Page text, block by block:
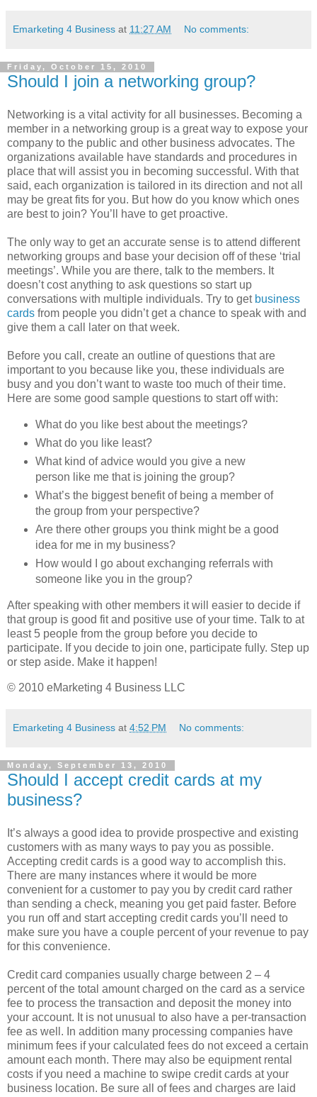
Emarketing 4 Business at 11:27 AM No comments:
Friday, October 15, 2010
Should I join a networking group?
Networking is a vital activity for all businesses. Becoming a
member in a networking group is a great way to expose your
company to the public and other business advocates. The
organizations available have standards and procedures in
place that will assist you in becoming successful. With that
said, each organization is tailored in its direction and not all
may be great fits for you. But how do you know which ones
are best to join? You’ll have to get proactive.
The only way to get an accurate sense is to attend different
networking groups and base your decision off of these ‘trial
meetings’. While you are there, talk to the members. It
doesn’t cost anything to ask questions so start up
conversations with multiple individuals. Try to get business
cards from people you didn’t get a chance to speak with and
give them a call later on that week.
Before you call, create an outline of questions that are
important to you because like you, these individuals are
busy and you don’t want to waste too much of their time.
Here are some good sample questions to start off with:
What do you like best about the meetings?
What do you like least?
What kind of advice would you give a new
person like me that is joining the group?
What’s the biggest benefit of being a member of
the group from your perspective?
Are there other groups you think might be a good
idea for me in my business?
How would I go about exchanging referrals with
someone like you in the group?
After speaking with other members it will easier to decide if
that group is good fit and positive use of your time. Talk to at
least 5 people from the group before you decide to
participate. If you decide to join one, participate fully. Step up
or step aside. Make it happen!
© 2010 eMarketing 4 Business LLC
Emarketing 4 Business at 4:52 PM No comments:
Monday, September 13, 2010
Should I accept credit cards at my
business?
It’s always a good idea to provide prospective and existing
customers with as many ways to pay you as possible.
Accepting credit cards is a good way to accomplish this.
There are many instances where it would be more
convenient for a customer to pay you by credit card rather
than sending a check, meaning you get paid faster. Before
you run off and start accepting credit cards you’ll need to
make sure you have a couple percent of your revenue to pay
for this convenience.
Credit card companies usually charge between 2 – 4
percent of the total amount charged on the card as a service
fee to process the transaction and deposit the money into
your account. It is not unusual to also have a per-transaction
fee as well. In addition many processing companies have
minimum fees if your calculated fees do not exceed a certain
amount each month. There may also be equipment rental
costs if you need a machine to swipe credit cards at your
business location. Be sure all of fees and charges are laid